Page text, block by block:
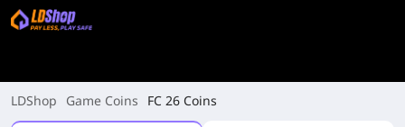
LDShop Game Coins FC 26 Coins